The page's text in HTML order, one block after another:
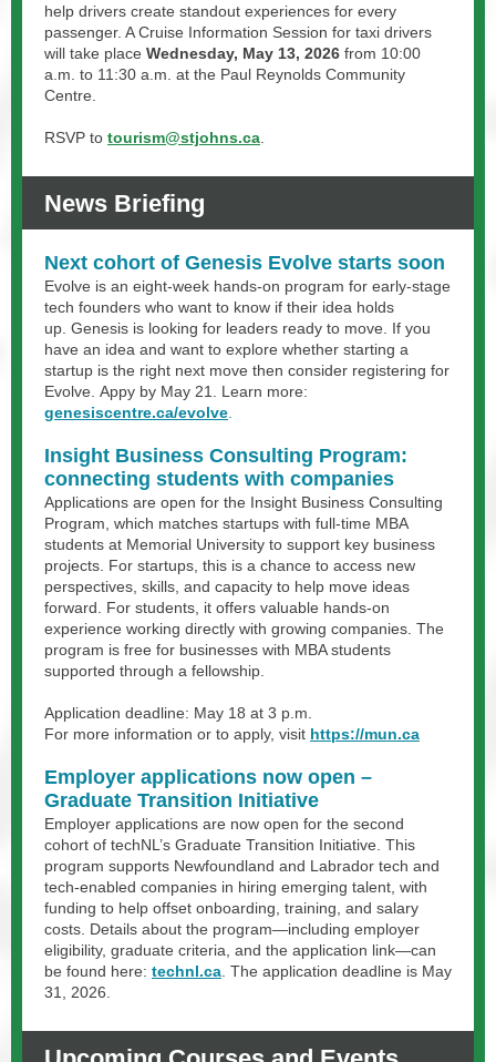
help drivers create standout experiences for every
passenger. A Cruise Information Session for taxi drivers
will take place Wednesday, May 13, 2026 from 10:00
a.m. to 11:30 a.m. at the Paul Reynolds Community
Centre.
RSVP to tourism@stjohns.ca
News Briefing
Next cohort of Genesis Evolve starts soon
Evolve is an eight-week hands-on program for early-stage
tech founders who want to know if their idea holds
up. Genesis is looking for leaders ready to move. If you
have an idea and want to explore whether starting a
startup is the right next move then consider registering for
Evolve. Appy by May 21. Learn more:
genesiscentre.ca/evolve
Insight Business Consulting Program:
connecting students with companies
Applications are open for the Insight Business Consulting
Program, which matches startups with full-time MBA
students at Memorial University to support key business
projects. For startups, this is a chance to access new
perspectives, skills, and capacity to help move ideas
forward. For students, it offers valuable hands-on
experience working directly with growing companies. The
program is free for businesses with MBA students
supported through a fellowship.
Application deadline: May 18 at 3 p.m.
For more information or to apply, visit https://mun.ca
Employer applications now open –
Graduate Transition Initiative
Employer applications are now open for the second
cohort of techNL’s Graduate Transition Initiative. This
program supports Newfoundland and Labrador tech and
tech-enabled companies in hiring emerging talent, with
funding to help offset onboarding, training, and salary
costs. Details about the program—including employer
eligibility, graduate criteria, and the application link—can
be found here: technl.ca . The application deadline is May
31, 2026.